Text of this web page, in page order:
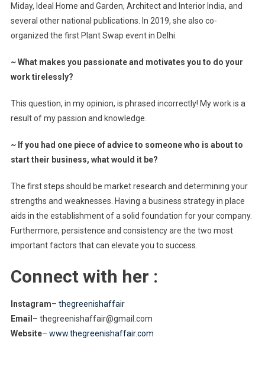
Miday, Ideal Home and Garden, Architect and Interior India, and
several other national publications. In 2019, she also co-
organized the first Plant Swap event in Delhi.
~What makes you passionate and motivates you to do your
work tirelessly?
This question, in my opinion, is phrased incorrectly! My work is a
result of my passion and knowledge.
~ If you had one piece of advice to someone who is about to
start their business, what would it be?
The first steps should be market research and determining your
strengths and weaknesses. Having a business strategy in place
aids in the establishment of a solid foundation for your company.
Furthermore, persistence and consistency are the two most
important factors that can elevate you to success.
Connect with her :
Instagram– thegreenishaffair
Email – thegreenishaffair@gmail.com
Website– www.thegreenishaffair.com